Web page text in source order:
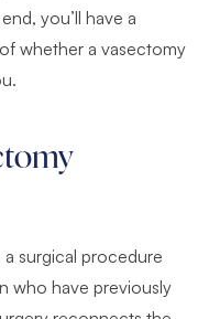
you’ll have a
whether a vasectomy
surgical procedure
who have previously